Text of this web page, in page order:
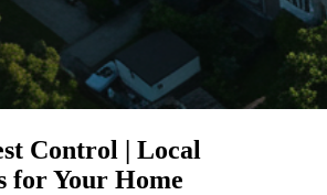
Control | Local
for Your Home